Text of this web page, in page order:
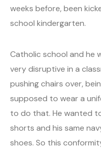
weeks before, been
school kindergarten.
Catholic school and he
very disruptive in a
pushing chairs over,
supposed to wear a
to do that. He wanted
shorts and his same
shoes. So this